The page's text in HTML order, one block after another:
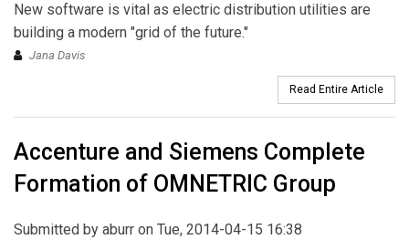
New software is vital as electric distribution utilities are
building a modern "grid of the future."
Jana Davis
Read Entire Article
Accenture and Siemens Complete
Formation of OMNETRIC Group
Submitted by aburr on Tue, 2014-04-15 16:38